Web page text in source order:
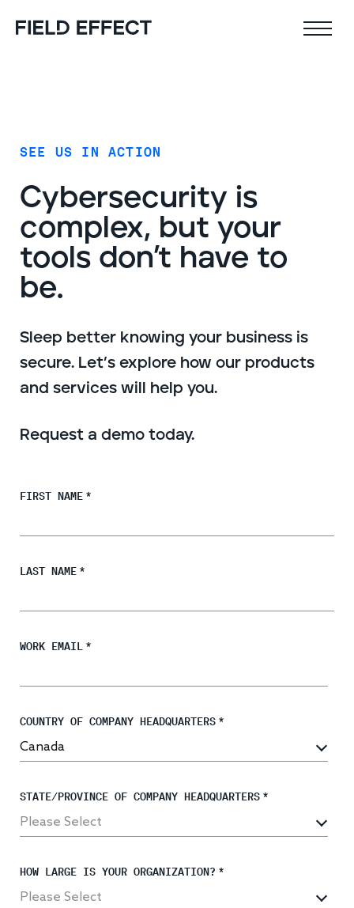
Key features
AI-native defense
24x7 SOC
Proactive risk management
AIDR / AI governance
Endpoint protection
Cloud protection
Watch the MDR demo
IR readiness
Leadership team
Customer stories
Upcoming webinars
Outcomes
Consolidate your stack
SEE US IN ACTION
Cyber­security is
complex, but your
tools don’t have to
be.
Sleep better knowing your business is
secure. Let’s explore how our products
and services will help you.
Request a demo today.
FIRST NAME *
LAST NAME *
WORK EMAIL *
COUNTRY OF COMPANY HEADQUARTERS *
STATE/PROVINCE OF COMPANY HEADQUARTERS *
HOW LARGE IS YOUR ORGANIZATION? *